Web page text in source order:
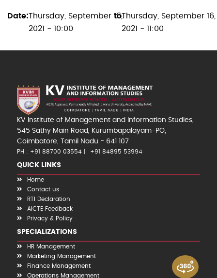
Date Thursday, September 16,
2021 - 10:00
toThursday, September 16,
2021 - 11:00
KV Institute of Management and Information Studies,
545 Sathy Main Road, Kurumbapalayam-PO,
Coimbatore, Tamil Nadu - 641 107
PH : +91 88700 03554 +91 84895 53994
QUICK LINKS
Home
Contact us
RTI Declaration
AICTE Feedback
Privacy & Policy
SPECIALIZATIONS
HR Management
Marketing Management
Finance Management
Operations Management